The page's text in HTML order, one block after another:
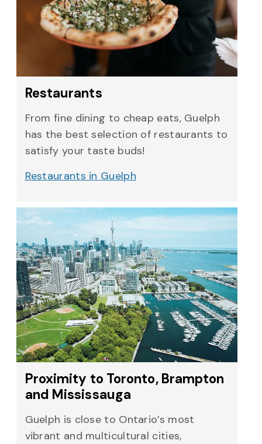
Restaurants
From fine dining to cheap eats, Guelph
has the best selection of restaurants to
satisfy your taste buds!
Restaurants in Guelph
Proximity to Toronto, Brampton
and Mississauga
Guelph is close to Ontario’s most
vibrant and multicultural cities,